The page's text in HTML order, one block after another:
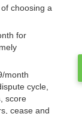
choosing a
for
month
cycle,
score
cease and